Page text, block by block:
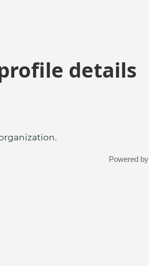
details
Powered by